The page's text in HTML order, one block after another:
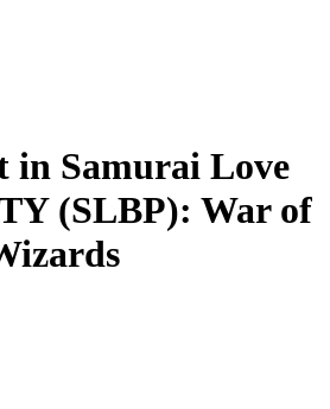
in Samurai Love
(SLBP): War of